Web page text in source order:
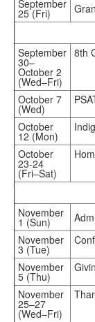
September
25 (Fri)
September
30–
October 2
(Wed–Fri)
8th
October 7
(Wed)
October
12 (Mon)
October
23-24
(Fri–Sat)
November
1 (Sun)
November
3 (Tue)
November
5 (Thu)
November
25–27
(Wed–Fri)